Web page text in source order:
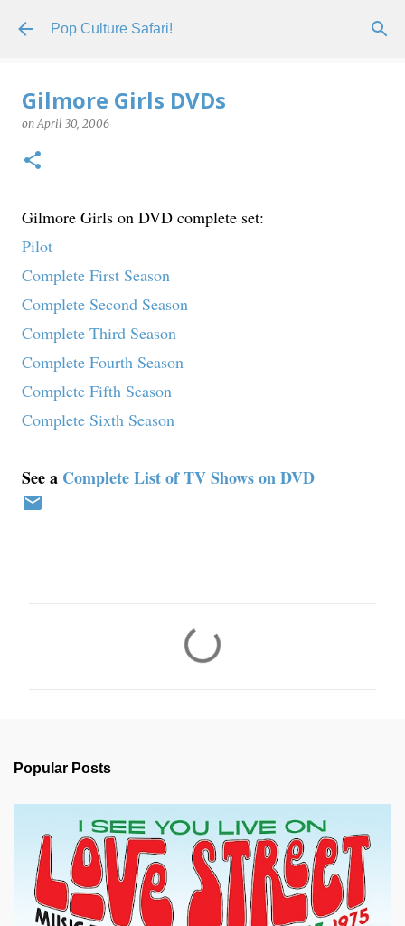
Skip to main content
Pop Culture Safari!
Gilmore Girls DVDs
onApril 30, 2006
Gilmore Girls on DVD complete set:
Pilot
Complete First Season
Complete Second Season
Complete Third Season
Complete Fourth Season
Complete Fifth Season
Complete Sixth Season
See a Complete List of TV Shows on DVD
s
Popular Posts